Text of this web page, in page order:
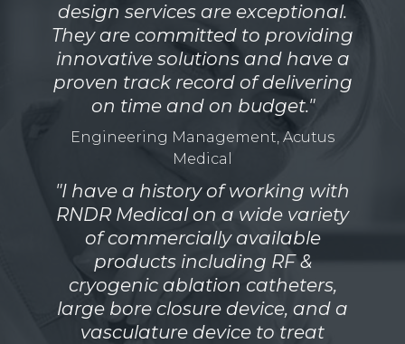
design services are exceptional.
They are committed to providing
innovative solutions and have a
proven track record of delivering
on time and on budget."
Engineering Management, Acutus
Medical
"I have a history of working with
RNDR Medical on a wide variety
of commercially available
products including RF &
cryogenic ablation catheters,
large bore closure device, and a
vasculature device to treat